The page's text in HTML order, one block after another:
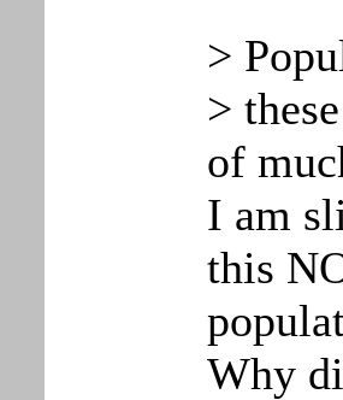
>
>
of
I am
this
Why